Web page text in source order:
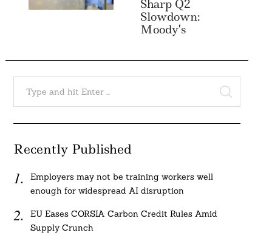
Sharp Q2
Slowdown:
Moody’s
Search
Recently Published
Employers may not be training workers well
enough for widespread AI disruption
EU Eases CORSIA Carbon Credit Rules Amid
Supply Crunch